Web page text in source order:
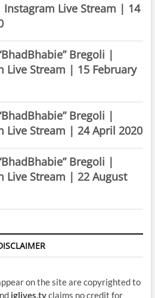
Instagram Live Stream | 14
Bregoli |
Live Stream | 15 February
Bregoli |
Live Stream | 24 April 2020
Bregoli |
Live Stream | 22 August
on the site are copyrighted to
iglives.tvclaims no credit for